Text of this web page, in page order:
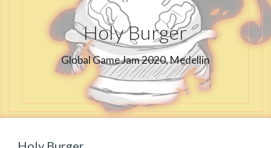
Holy Burger
Global Game Jam 2020, Medellin